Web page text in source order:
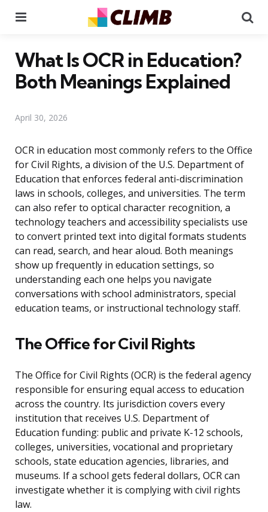
What Is OCR in Education?
Both Meanings Explained
April 30, 2026
OCR in education most commonly refers to the Office
for Civil Rights, a division of the U.S. Department of
Education that enforces federal anti-discrimination
laws in schools, colleges, and universities. The term
can also refer to optical character recognition, a
technology teachers and accessibility specialists use
to convert printed text into digital formats students
can read, search, and hear aloud. Both meanings
show up frequently in education settings, so
understanding each one helps you navigate
conversations with school administrators, special
education teams, or instructional technology staff.
The Office for Civil Rights
The Office for Civil Rights (OCR) is the federal agency
responsible for ensuring equal access to education
across the country. Its jurisdiction covers every
institution that receives U.S. Department of
Education funding: public and private K-12 schools,
colleges, universities, vocational and proprietary
schools, state education agencies, libraries, and
museums. If a school gets federal dollars, OCR can
investigate whether it is complying with civil rights
law.